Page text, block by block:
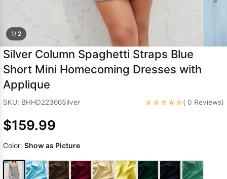
1/ 2
Silver Column Spaghetti Straps Blue
Short Mini Homecoming Dresses with
Applique
SKU: BHHD22366Silver ☆☆☆☆☆( 0 Reviews)
$159.99
Color: Show as Picture